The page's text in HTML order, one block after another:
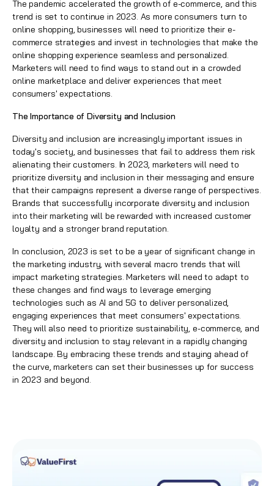
The pandemic accelerated the growth of e-commerce, and this
trend is set to continue in 2023. As more consumers turn to
online shopping, businesses will need to prioritize their e-
commerce strategies and invest in technologies that make the
online shopping experience seamless and personalized.
Marketers will need to find ways to stand out in a crowded
online marketplace and deliver experiences that meet
consumers' expectations.
The Importance of Diversity and Inclusion
Diversity and inclusion are increasingly important issues in
today's society, and businesses that fail to address them risk
alienating their customers. In 2023, marketers will need to
prioritize diversity and inclusion in their messaging and ensure
that their campaigns represent a diverse range of perspectives.
Brands that successfully incorporate diversity and inclusion
into their marketing will be rewarded with increased customer
loyalty and a stronger brand reputation.
In conclusion, 2023 is set to be a year of significant change in
the marketing industry, with several macro trends that will
impact marketing strategies. Marketers will need to adapt to
these changes and find ways to leverage emerging
technologies such as AI and 5G to deliver personalized,
engaging experiences that meet consumers' expectations.
They will also need to prioritize sustainability, e-commerce, and
diversity and inclusion to stay relevant in a rapidly changing
landscape. By embracing these trends and staying ahead of
the curve, marketers can set their businesses up for success
in 2023 and beyond.